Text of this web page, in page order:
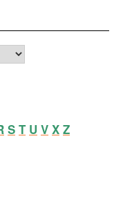
S T U V X Z